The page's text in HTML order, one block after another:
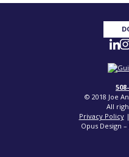
© 2018 Joe
All
Privacy Policy|
Opus Design –